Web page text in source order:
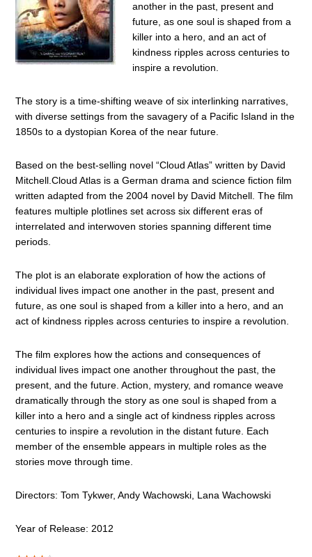
another in the past, present and
future, as one soul is shaped from a
killer into a hero, and an act of
kindness ripples across centuries to
inspire a revolution.
The story is a time-shifting weave of six interlinking narratives,
with diverse settings from the savagery of a Pacific Island in the
1850s to a dystopian Korea of the near future.
Based on the best-selling novel “Cloud Atlas” written by David
Mitchell.Cloud Atlas is a German drama and science fiction film
written adapted from the 2004 novel by David Mitchell. The film
features multiple plotlines set across six different eras of
interrelated and interwoven stories spanning different time
periods.
The plot is an elaborate exploration of how the actions of
individual lives impact one another in the past, present and
future, as one soul is shaped from a killer into a hero, and an
act of kindness ripples across centuries to inspire a revolution.
The film explores how the actions and consequences of
individual lives impact one another throughout the past, the
present, and the future. Action, mystery, and romance weave
dramatically through the story as one soul is shaped from a
killer into a hero and a single act of kindness ripples across
centuries to inspire a revolution in the distant future. Each
member of the ensemble appears in multiple roles as the
stories move through time.
Directors: Tom Tykwer, Andy Wachowski, Lana Wachowski
Year of Release: 2012